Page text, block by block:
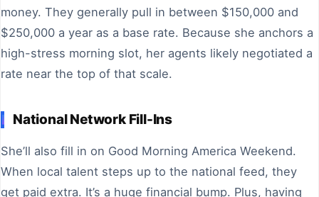
money. They generally pull in between $150,000 and
$250,000 a year as a base rate. Because she anchors a
high-stress morning slot, her agents likely negotiated a
rate near the top of that scale.
National Network Fill-Ins
She’ll also fill in on Good Morning America Weekend.
When local talent steps up to the national feed, they
get paid extra. It’s a huge financial bump. Plus, having